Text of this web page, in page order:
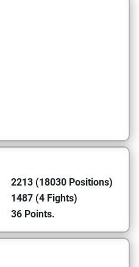
2213 (18030 Positions)
1487 (4 Fights)
36 Points.